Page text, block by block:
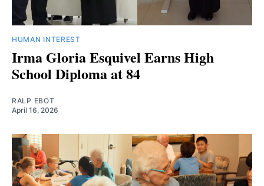
HUMAN INTEREST
Irma Gloria Esquivel Earns High
School Diploma at 84
RALP EBOT
April 16, 2026